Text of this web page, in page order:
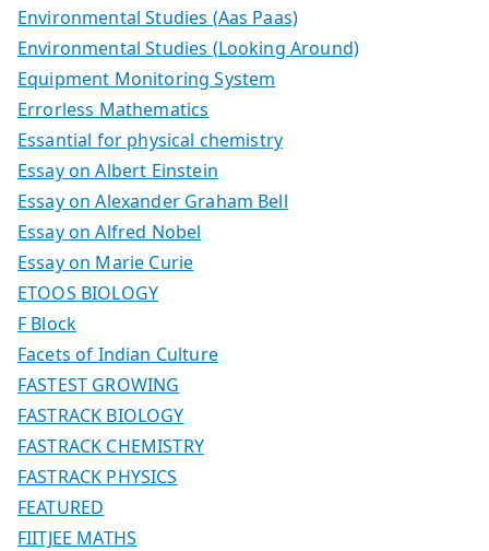
Environmental Studies (Aas Paas)
Environmental Studies (Looking Around)
Equipment Monitoring System
Errorless Mathematics
Essantial for physical chemistry
Essay on Albert Einstein
Essay on Alexander Graham Bell
Essay on Alfred Nobel
Essay on Marie Curie
ETOOS BIOLOGY
F Block
Facets of Indian Culture
FASTEST GROWING
FASTRACK BIOLOGY
FASTRACK CHEMISTRY
FASTRACK PHYSICS
FEATURED
FIITJEE MATHS